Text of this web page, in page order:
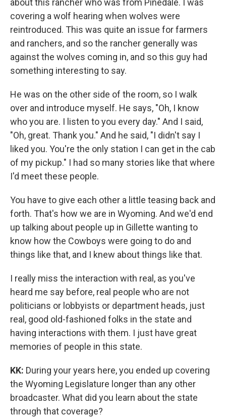
about this rancher who was from Pinedale. I was
covering a wolf hearing when wolves were
reintroduced. This was quite an issue for farmers
and ranchers, and so the rancher generally was
against the wolves coming in, and so this guy had
something interesting to say.
He was on the other side of the room, so I walk
over and introduce myself. He says, "Oh, I know
who you are. I listen to you every day." And I said,
"Oh, great. Thank you." And he said, "I didn't say I
liked you. You're the only station I can get in the cab
of my pickup." I had so many stories like that where
I'd meet these people.
You have to give each other a little teasing back and
forth. That's how we are in Wyoming. And we'd end
up talking about people up in Gillette wanting to
know how the Cowboys were going to do and
things like that, and I knew about things like that.
I really miss the interaction with real, as you've
heard me say before, real people who are not
politicians or lobbyists or department heads, just
real, good old-fashioned folks in the state and
having interactions with them. I just have great
memories of people in this state.
KK: During your years here, you ended up covering
the Wyoming Legislature longer than any other
broadcaster. What did you learn about the state
through that coverage?